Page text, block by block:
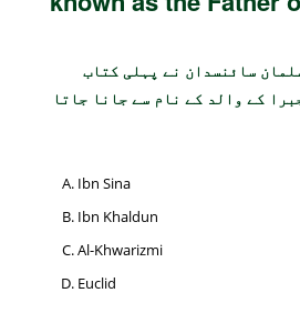
سائنسدان نے پہلی کتاب
کے والد کے نام سے جانا جاتا
Ibn Sina
Ibn Khaldun
Al-Khwarizmi
Euclid